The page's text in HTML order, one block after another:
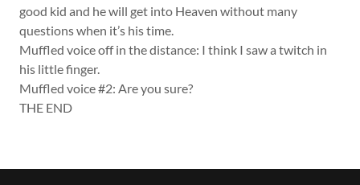
good kid and he will get into Heaven without many
questions when it’s his time.
Muffled voice off in the distance: I think I saw a twitch in
his little finger.
Muffled voice #2: Are you sure?
THE END